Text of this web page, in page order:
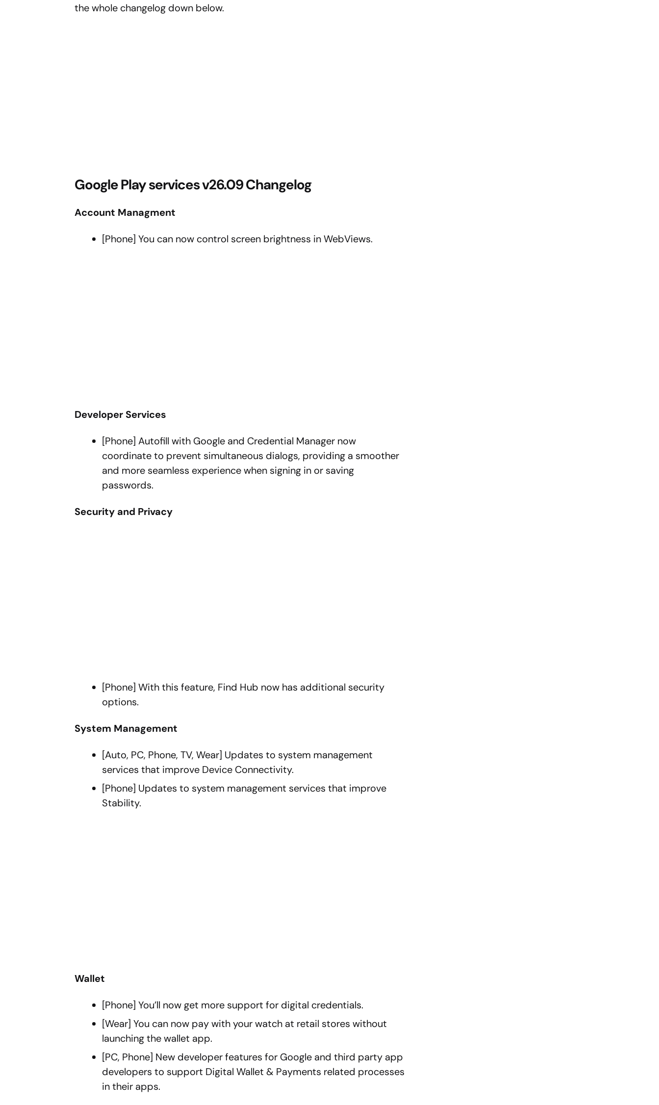
the whole changelog down below.
Google Play services v26.09 Changelog
Account Managment
[Phone] You can now control screen brightness in WebViews.
Developer Services
[Phone] Autofill with Google and Credential Manager now
coordinate to prevent simultaneous dialogs, providing a smoother
and more seamless experience when signing in or saving
passwords.
Security and Privacy
[Phone] With this feature, Find Hub now has additional security
options.
System Management
[Auto, PC, Phone, TV, Wear] Updates to system management
services that improve Device Connectivity.
[Phone] Updates to system management services that improve
Stability.
Wallet
[Phone] You’ll now get more support for digital credentials.
[Wear] You can now pay with your watch at retail stores without
launching the wallet app.
[PC, Phone] New developer features for Google and third party app
developers to support Digital Wallet & Payments related processes
in their apps.